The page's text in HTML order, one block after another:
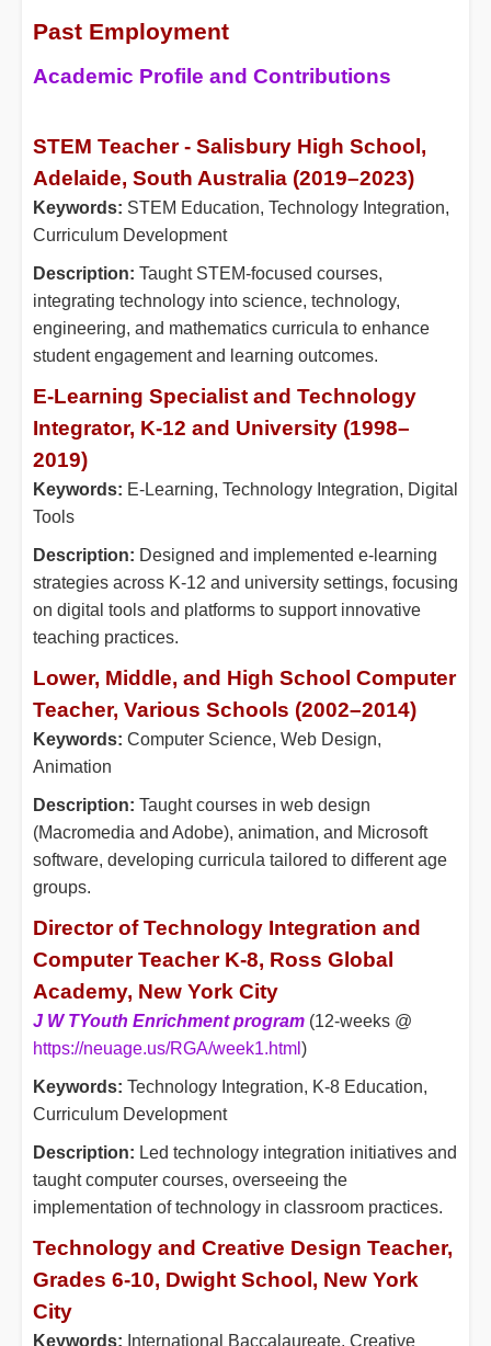
Past Employment
Academic Profile and Contributions
STEM Teacher - Salisbury High School,
Adelaide, South Australia (2019–2023)
Keywords: STEM Education, Technology Integration,
Curriculum Development
Description: Taught STEM-focused courses,
integrating technology into science, technology,
engineering, and mathematics curricula to enhance
student engagement and learning outcomes.
E-Learning Specialist and Technology
Integrator, K-12 and University (1998–
2019)
Keywords: E-Learning, Technology Integration, Digital
Tools
Description: Designed and implemented e-learning
strategies across K-12 and university settings, focusing
on digital tools and platforms to support innovative
teaching practices.
Lower, Middle, and High School Computer
Teacher, Various Schools (2002–2014)
Keywords: Computer Science, Web Design,
Animation
Description: Taught courses in web design
(Macromedia and Adobe), animation, and Microsoft
software, developing curricula tailored to different age
groups.
Director of Technology Integration and
Computer Teacher K-8, Ross Global
Academy, New York City
J W TYouth Enrichment program (12-weeks @
https://neuage.us/RGA/week1.html )
Keywords: Technology Integration, K-8 Education,
Curriculum Development
Description: Led technology integration initiatives and
taught computer courses, overseeing the
implementation of technology in classroom practices.
Technology and Creative Design Teacher,
Grades 6-10, Dwight School, New York
City
Keywords: International Baccalaureate, Creative